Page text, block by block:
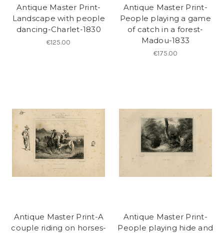
Antique Master Print-
Landscape with people
dancing-Charlet-1830
€125.00
Antique Master Print-
People playing a game
of catch in a forest-
Madou-1833
€175.00
Antique Master Print-A
couple riding on horses-
Antique Master Print-
People playing hide and